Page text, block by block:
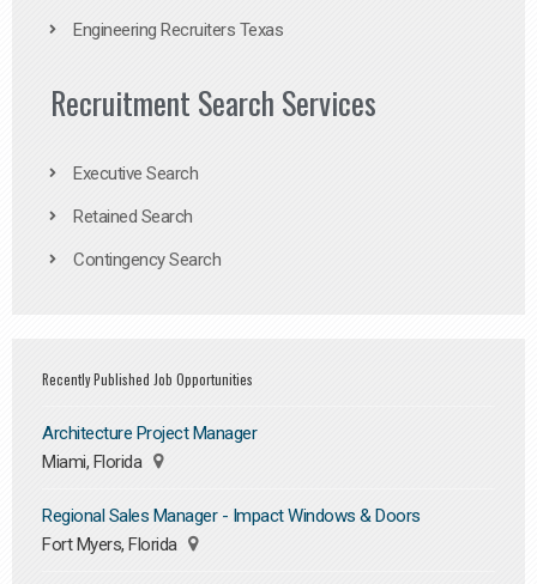
Engineering Recruiters Texas
Recruitment Search Services
Executive Search
Retained Search
Contingency Search
Recently Published Job Opportunities
Architecture Project Manager
Miami, Florida
Regional Sales Manager - Impact Windows & Doors
Fort Myers, Florida